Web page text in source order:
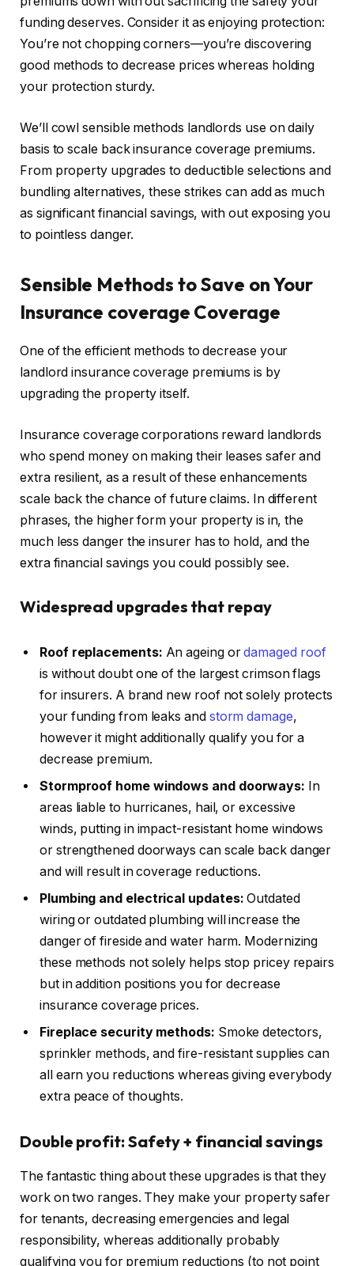
funding deserves. Consider it as enjoying protection:
You’re not chopping corners—you’re discovering
good methods to decrease prices whereas holding
your protection sturdy.
We’ll cowl sensible methods landlords use on daily
basis to scale back insurance coverage premiums.
From property upgrades to deductible selections and
bundling alternatives, these strikes can add as much
as significant financial savings, with out exposing you
to pointless danger.
Sensible Methods to Save on Your
Insurance coverage Coverage
One of the efficient methods to decrease your
landlord insurance coverage premiums is by
upgrading the property itself.
Insurance coverage corporations reward landlords
who spend money on making their leases safer and
extra resilient, as a result of these enhancements
scale back the chance of future claims. In different
phrases, the higher form your property is in, the
much less danger the insurer has to hold, and the
extra financial savings you could possibly see.
Widespread upgrades that repay
Roof replacements: An ageing ordamaged roof
is without doubt one of the largest crimson flags
for insurers. A brand new roof not solely protects
your funding from leaks and storm damage,
however it might additionally qualify you for a
decrease premium.
Stormproof home windows and doorways: In
areas liable to hurricanes, hail, or excessive
winds, putting in impact-resistant home windows
or strengthened doorways can scale back danger
and will result in coverage reductions.
Plumbing and electrical updates:Outdated
wiring or outdated plumbing will increase the
danger of fireside and water harm. Modernizing
these methods not solely helps stop pricey repairs
but in addition positions you for decrease
insurance coverage prices.
Fireplace security methods: Smoke detectors,
sprinkler methods, and fire-resistant supplies can
all earn you reductions whereas giving everybody
extra peace of thoughts.
Double profit: Safety + financial savings
The fantastic thing about these upgrades is that they
work on two ranges. They make your property safer
for tenants, decreasing emergencies and legal
responsibility, whereas additionally probably
qualifying you for premium reductions (to not point